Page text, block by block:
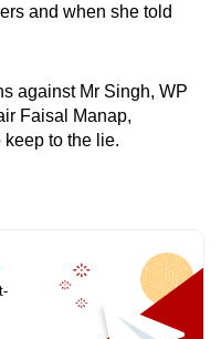
and when she told
against Mr Singh, WP
Faisal Manap,
to the lie.